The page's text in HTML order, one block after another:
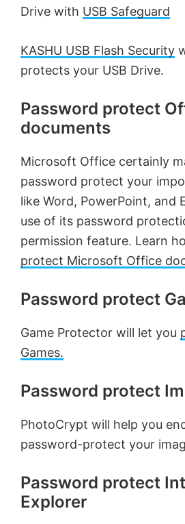
Drive with USB Safeguard
KASHU USB Flash Security
protects your USB Drive.
Password protect
documents
Microsoft Office certainly
password protect your
like Word, PowerPoint, and
use of its password
permission feature. Learn
protect Microsoft Office
Password protect
Game Protector will let you
Games.
Password protect
PhotoCrypt will help you
password-protect your
Password protect
Explorer